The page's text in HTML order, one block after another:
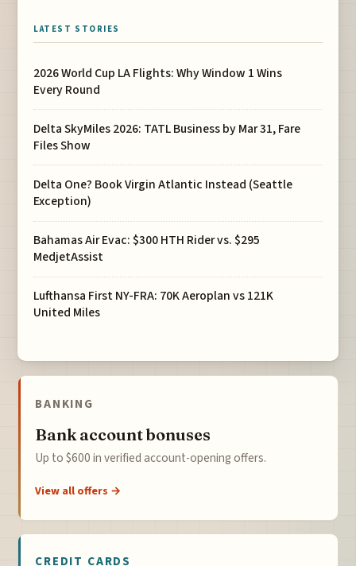
LATEST STORIES
2026 World Cup LA Flights: Why Window 1 Wins
Every Round
Delta SkyMiles 2026: TATL Business by Mar 31, Fare
Files Show
Delta One? Book Virgin Atlantic Instead (Seattle
Exception)
Bahamas Air Evac: $300 HTH Rider vs. $295
MedjetAssist
Lufthansa First NY-FRA: 70K Aeroplan vs 121K
United Miles
BANKING
Bank account bonuses
Up to $600 in verified account-opening offers.
View all offers →
CREDIT CARDS